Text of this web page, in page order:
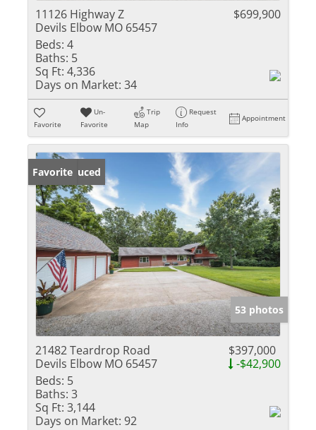
11126 Highway Z
Devils Elbow MO 65457
$699,900
Beds: 4
Baths: 5
Sq Ft: 4,336
Days on Market: 34
Favorite
Un-
Favorite
Trip
Map
Request
Info
Appointment
Price Reduced
Favorite
53 photos
21482 Teardrop Road
Devils Elbow MO 65457
$397,000
-$42,900
Beds: 5
Baths: 3
Sq Ft: 3,144
Days on Market: 92